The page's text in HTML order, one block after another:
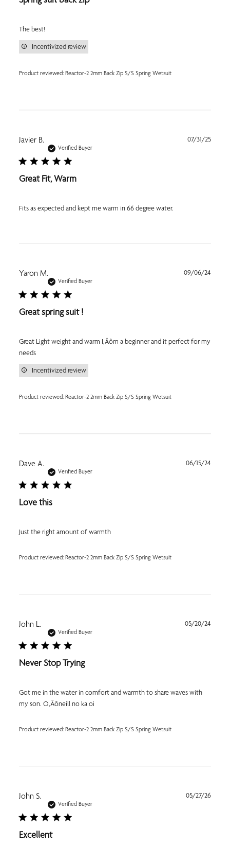
The best!
Product reviewed: Reactor-2 2mm Back Zip S/S Spring Wetsuit
Incentivized review
Javier B.
Verified Buyer
Great Fit, Warm
Fits as expected and kept me warm in 66 degree water.
07/31/25
Yaron M.
Verified Buyer
Great spring suit !
Great Light weight and warm I‚Äôm a beginner and it perfect for my
needs
Product reviewed: Reactor-2 2mm Back Zip S/S Spring Wetsuit
Incentivized review
09/06/24
Dave A.
Verified Buyer
Love this
Just the right amount of warmth
Product reviewed: Reactor-2 2mm Back Zip S/S Spring Wetsuit
06/15/24
John L.
Verified Buyer
Never Stop Trying
Got me in the water in comfort and warmth to share waves with
my son. O‚Äôneill no ka oi
Product reviewed: Reactor-2 2mm Back Zip S/S Spring Wetsuit
05/20/24
John S.
Verified Buyer
Excellent
05/27/26